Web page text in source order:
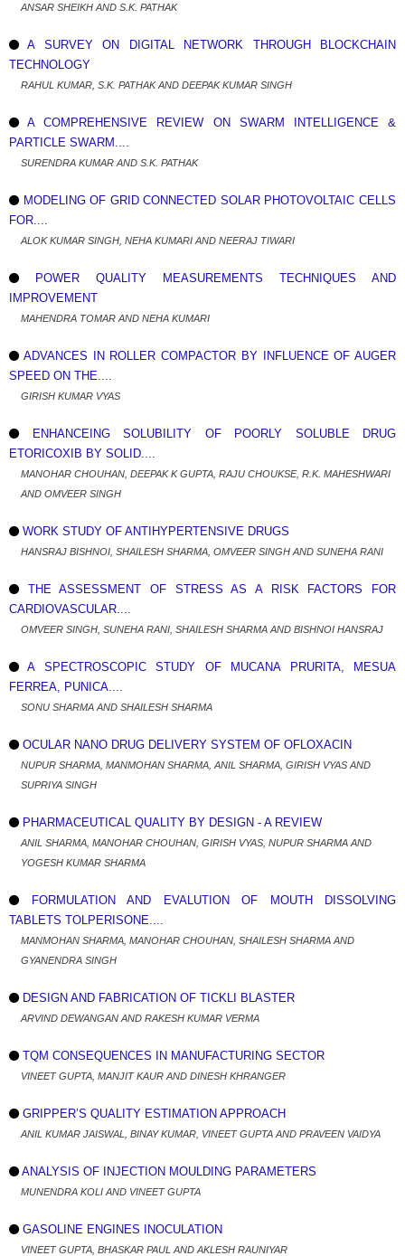
ANSAR SHEIKH AND S.K. PATHAK
A SURVEY ON DIGITAL NETWORK THROUGH BLOCKCHAIN
TECHNOLOGY
RAHUL KUMAR, S.K. PATHAK AND DEEPAK KUMAR SINGH
A COMPREHENSIVE REVIEW ON SWARM INTELLIGENCE &
PARTICLE SWARM....
SURENDRA KUMAR AND S.K. PATHAK
MODELING OF GRID CONNECTED SOLAR PHOTOVOLTAIC CELLS
FOR....
ALOK KUMAR SINGH, NEHA KUMARI AND NEERAJ TIWARI
POWER QUALITY MEASUREMENTS TECHNIQUES AND
IMPROVEMENT
MAHENDRA TOMAR AND NEHA KUMARI
ADVANCES IN ROLLER COMPACTOR BY INFLUENCE OF AUGER
SPEED ON THE....
GIRISH KUMAR VYAS
ENHANCEING SOLUBILITY OF POORLY SOLUBLE DRUG
ETORICOXIB BY SOLID....
MANOHAR CHOUHAN, DEEPAK K GUPTA, RAJU CHOUKSE, R.K. MAHESHWARI
AND OMVEER SINGH
WORK STUDY OF ANTIHYPERTENSIVE DRUGS
HANSRAJ BISHNOI, SHAILESH SHARMA, OMVEER SINGH AND SUNEHA RANI
THE ASSESSMENT OF STRESS AS A RISK FACTORS FOR
CARDIOVASCULAR....
OMVEER SINGH, SUNEHA RANI, SHAILESH SHARMA AND BISHNOI HANSRAJ
A SPECTROSCOPIC STUDY OF MUCANA PRURITA, MESUA
FERREA, PUNICA....
SONU SHARMA AND SHAILESH SHARMA
OCULAR NANO DRUG DELIVERY SYSTEM OF OFLOXACIN
NUPUR SHARMA, MANMOHAN SHARMA, ANIL SHARMA, GIRISH VYAS AND
SUPRIYA SINGH
PHARMACEUTICAL QUALITY BY DESIGN - A REVIEW
ANIL SHARMA, MANOHAR CHOUHAN, GIRISH VYAS, NUPUR SHARMA AND
YOGESH KUMAR SHARMA
FORMULATION AND EVALUTION OF MOUTH DISSOLVING
TABLETS TOLPERISONE....
MANMOHAN SHARMA, MANOHAR CHOUHAN, SHAILESH SHARMA AND
GYANENDRA SINGH
DESIGN AND FABRICATION OF TICKLI BLASTER
ARVIND DEWANGAN AND RAKESH KUMAR VERMA
TQM CONSEQUENCES IN MANUFACTURING SECTOR
VINEET GUPTA, MANJIT KAUR AND DINESH KHRANGER
GRIPPER’S QUALITY ESTIMATION APPROACH
ANIL KUMAR JAISWAL, BINAY KUMAR, VINEET GUPTA AND PRAVEEN VAIDYA
ANALYSIS OF INJECTION MOULDING PARAMETERS
MUNENDRA KOLI AND VINEET GUPTA
GASOLINE ENGINES INOCULATION
VINEET GUPTA, BHASKAR PAUL AND AKLESH RAUNIYAR